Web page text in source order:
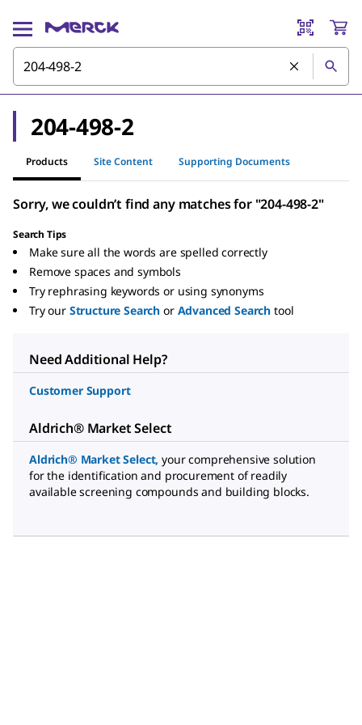
204-498-2
Products Site Content Supporting Documents
Sorry, we couldn’t find any matches for "204-498-2"
Search Tips
Make sure all the words are spelled correctly
Remove spaces and symbols
Try rephrasing keywords or using synonyms
Try our Structure Search or Advanced Search tool
Need Additional Help?
Customer Support
Aldrich® Market Select
Aldrich® Market Select, your comprehensive solution
for the identification and procurement of readily
available screening compounds and building blocks.